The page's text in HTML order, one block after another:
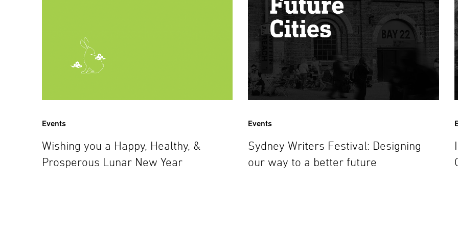
Events
Wishing you a Happy, Healthy, &
Prosperous Lunar New Year
Events
Sydney Writers Festival: Designing
our way to a better future